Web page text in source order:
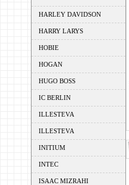
HARLEY DAVIDSON
HARRY LARYS
HOBIE
HOGAN
HUGO BOSS
IC BERLIN
ILLESTEVA
ILLESTEVA
INITIUM
INTEC
ISAAC MIZRAHI